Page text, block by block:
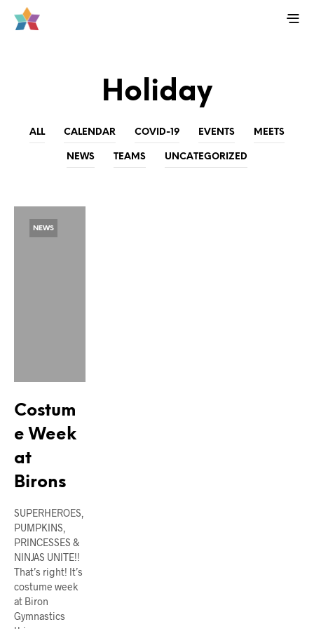
Holiday
ALL CALENDAR COVID-19 EVENTS MEETS
NEWS TEAMS UNCATEGORIZED
NEWS
Costum
e Week
at
Birons
SUPERHEROES,
PUMPKINS,
PRINCESSES &
NINJAS UNITE!!
That’s right! It’s
costume week
at Biron
Gymnastics